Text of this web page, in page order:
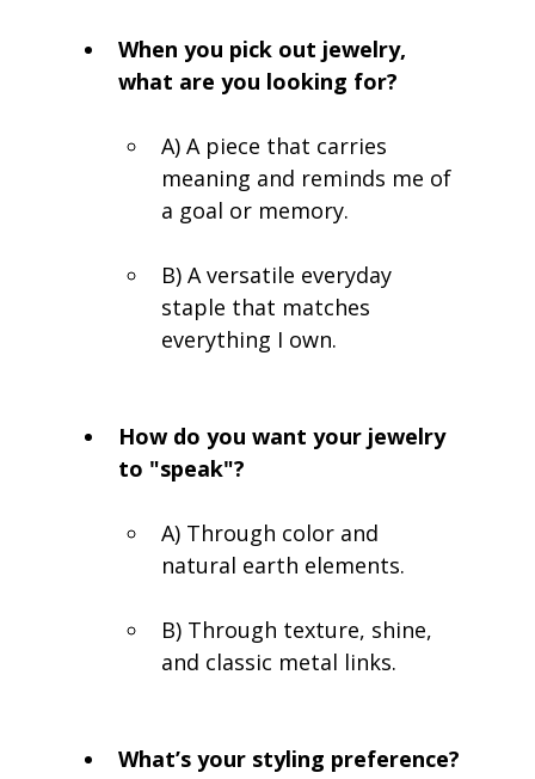
When you pick out jewelry,
what are you looking for?
A) A piece that carries
meaning and reminds me of
a goal or memory.
B) A versatile everyday
staple that matches
everything I own.
How do you want your jewelry
to "speak"?
A) Through color and
natural earth elements.
B) Through texture, shine,
and classic metal links.
What’s your styling preference?